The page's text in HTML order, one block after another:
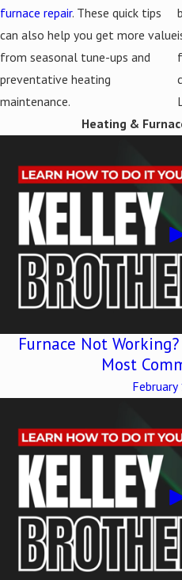
furnace repair. These quick tips
can also help you get more value
from seasonal tune-ups and
preventative heating
maintenance.
Heating &
Furnace Not
Most
February